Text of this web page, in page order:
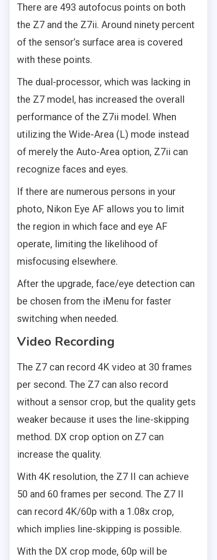
There are 493 autofocus points on both
the Z7 and the Z7ii. Around ninety percent
of the sensor’s surface area is covered
with these points.
The dual-processor, which was lacking in
the Z7 model, has increased the overall
performance of the Z7ii model. When
utilizing the Wide-Area (L) mode instead
of merely the Auto-Area option, Z7ii can
recognize faces and eyes.
If there are numerous persons in your
photo, Nikon Eye AF allows you to limit
the region in which face and eye AF
operate, limiting the likelihood of
misfocusing elsewhere.
After the upgrade, face/eye detection can
be chosen from the iMenu for faster
switching when needed.
Video Recording
The Z7 can record 4K video at 30 frames
per second. The Z7 can also record
without a sensor crop, but the quality gets
weaker because it uses the line-skipping
method. DX crop option on Z7 can
increase the quality.
With 4K resolution, the Z7 II can achieve
50 and 60 frames per second. The Z7 II
can record 4K/60p with a 1.08x crop,
which implies line-skipping is possible.
With the DX crop mode, 60p will be